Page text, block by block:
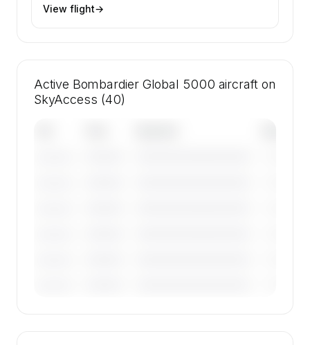
View flight→
Active Bombardier Global 5000 aircraft on
SkyAccess (40)